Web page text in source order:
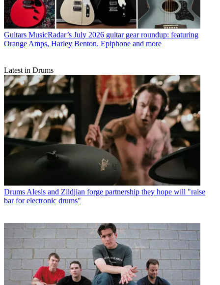
Guitars MusicRadar’s July 2026 guitar gear roundup: featuring
Orange Amps, Harley Benton, Epiphone and more
Latest in Drums
Drums Alesis and Zildjian forge partnership they hope will "raise
bar for electronic drums"